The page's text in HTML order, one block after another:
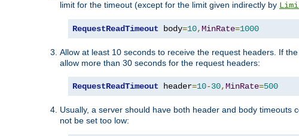
limit for the timeout (except for the limit given indirectly by
RequestReadTimeout body=10,MinRate=1000
Allow at least 10 seconds to receive the request headers. If
allow more than 30 seconds for the request headers:
RequestReadTimeout header=10-30,MinRate=500
Usually, a server should have both header and body
not be set too low: